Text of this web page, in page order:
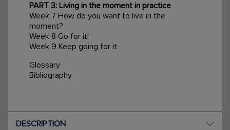
PART 3: Living in the moment in practice
Week 7 How do you want to live in the
moment?
Week 8 Go for it!
Week 9 Keep going for it
Glossary
Bibliography
DESCRIPTION